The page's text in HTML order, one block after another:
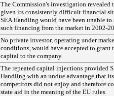
The Commission's investigation revealed
given its consistently difficult financial
SEA Handling would have been unable to
such financing from the market in 2002-
No private investor, operating under
conditions, would have accepted to grant
capital to the company.
The repeated capital injections provided
Handling with an undue advantage that its
competitors did not enjoy and therefore
state aid in the meaning of the EU rules.